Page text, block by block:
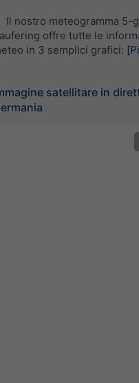
Il nostro meteogramma 5-
offre tutte le
in 3 semplici grafici:
satellitare in